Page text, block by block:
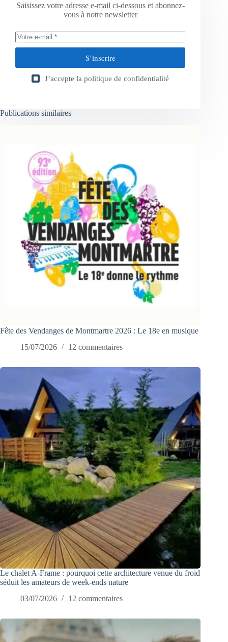
Saisissez votre adresse e-mail ci-dessous et abonnez-
vous à notre newsletter
S’inscrire
J’accepte la politique de confidentialité
Publications similaires
Fête des Vendanges de Montmartre 2026 : Le 18e en musique
15/07/2026
12 commentaires
Le chalet A-Frame : pourquoi cette architecture venue du froid
séduit les amateurs de week-ends nature
03/07/2026
12 commentaires